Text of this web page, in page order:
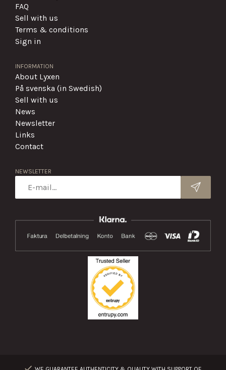
FAQ
Sell with us
Terms & conditions
Sign in
INFORMATION
About Lyxen
På svenska (in Swedish)
Sell with us
News
Newsletter
Links
Contact
NEWSLETTER